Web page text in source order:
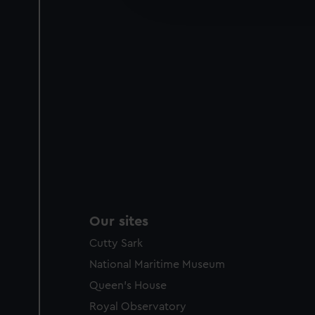
party sources. You can
Our sites
Cutty Sark
National Maritime Museum
Queen's House
Royal Observatory